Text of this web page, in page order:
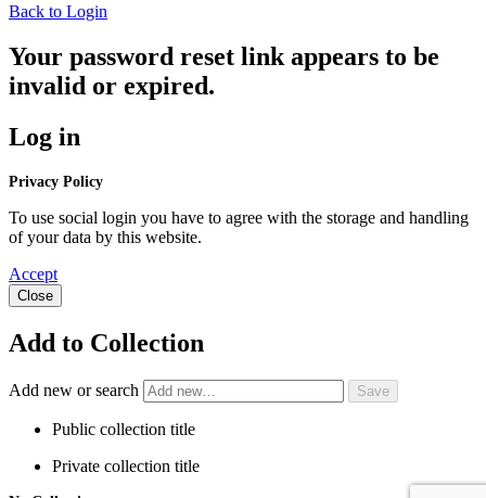
Back to Login
Your password reset link appears to be
invalid or expired.
Log in
Privacy Policy
To use social login you have to agree with the storage and handling
of your data by this website.
Accept
Close
Add to Collection
Add new or search
Public collection title
Private collection title